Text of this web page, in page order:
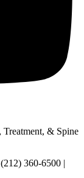
& Spine
360-6500 |